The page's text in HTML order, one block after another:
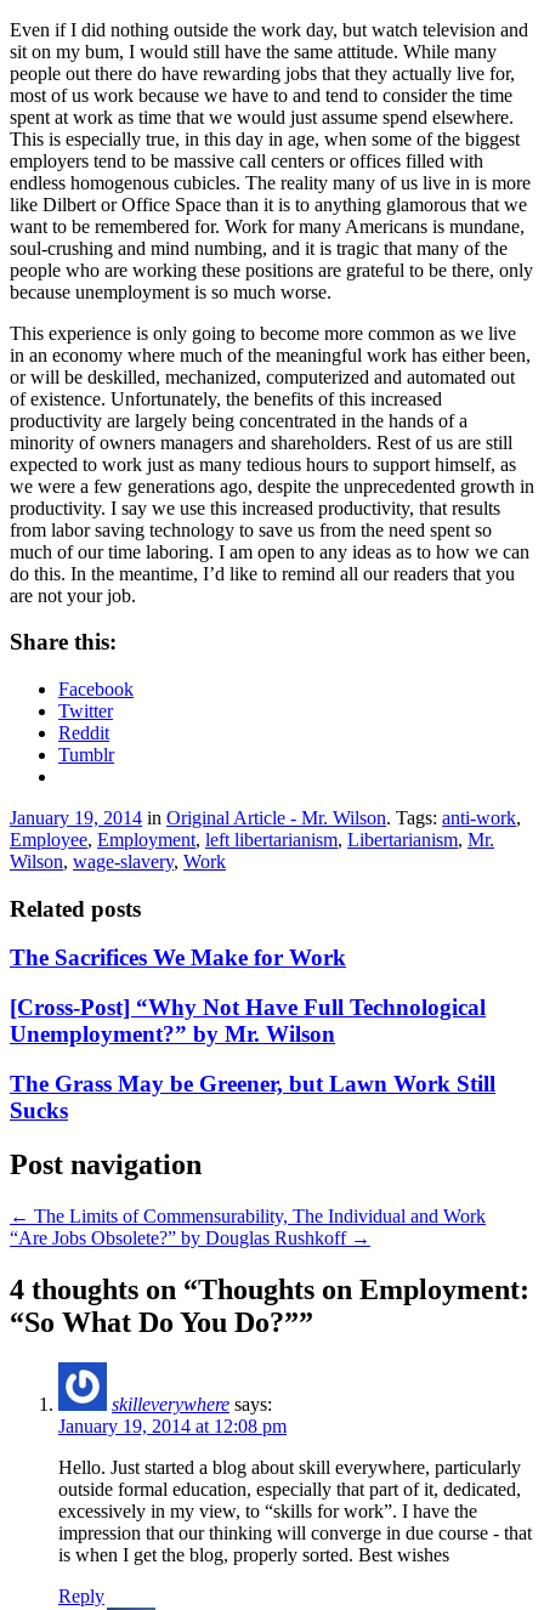
Even if I did nothing outside the work day, but watch television and
sit on my bum, I would still have the same attitude. While many
people out there do have rewarding jobs that they actually live for,
most of us work because we have to and tend to consider the time
spent at work as time that we would just assume spend elsewhere.
This is especially true, in this day in age, when some of the biggest
employers tend to be massive call centers or offices filled with
endless homogenous cubicles. The reality many of us live in is more
like Dilbert or Office Space than it is to anything glamorous that we
want to be remembered for. Work for many Americans is mundane,
soul-crushing and mind numbing, and it is tragic that many of the
people who are working these positions are grateful to be there, only
because unemployment is so much worse.
This experience is only going to become more common as we live
in an economy where much of the meaningful work has either been,
or will be deskilled, mechanized, computerized and automated out
of existence. Unfortunately, the benefits of this increased
productivity are largely being concentrated in the hands of a
minority of owners managers and shareholders. Rest of us are still
expected to work just as many tedious hours to support himself, as
we were a few generations ago, despite the unprecedented growth in
productivity. I say we use this increased productivity, that results
from labor saving technology to save us from the need spent so
much of our time laboring. I am open to any ideas as to how we can
do this. In the meantime, I’d like to remind all our readers that you
are not your job.
Share this:
Facebook
Twitter
Reddit
Tumblr
January 19, 2014 in Original Article - Mr. Wilson. Tags: anti-work,
Employee, Employment, left libertarianism, Libertarianism, Mr.
Wilson, wage-slavery, Work
Related posts
The Sacrifices We Make for Work
[Cross-Post] “Why Not Have Full Technological
Unemployment?” by Mr. Wilson
The Grass May be Greener, but Lawn Work Still
Sucks
Post navigation
← The Limits of Commensurability, The Individual and Work
“Are Jobs Obsolete?” by Douglas Rushkoff →
4 thoughts on “Thoughts on Employment:
“So What Do You Do?””
skilleverywhere says:
January 19, 2014 at 12:08 pm
Hello. Just started a blog about skill everywhere, particularly
outside formal education, especially that part of it, dedicated,
excessively in my view, to “skills for work”. I have the
impression that our thinking will converge in due course - that
is when I get the blog, properly sorted. Best wishes
Reply